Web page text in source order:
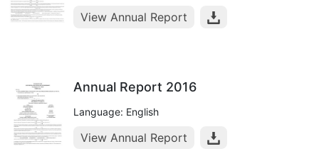
View Annual Report
Annual Report 2016
Language: English
View Annual Report